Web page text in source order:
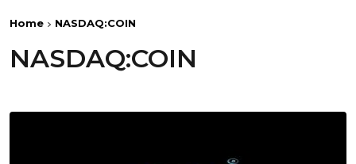
Home NASDAQ:COIN
NASDAQ:COIN